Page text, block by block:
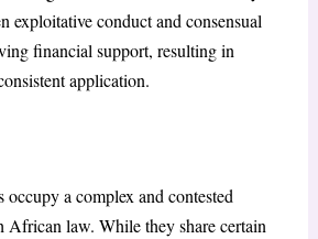
exploitative conduct and consensual
financial support, resulting in
application.
occupy a complex and contested
African law. While they share certain